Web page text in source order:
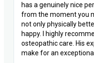
kind-hearted
me up, it changed
100%!